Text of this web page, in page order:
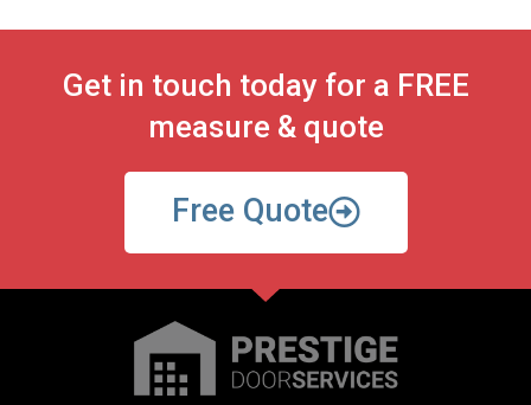
Get in touch today for a FREE
measure & quote
Free Quote